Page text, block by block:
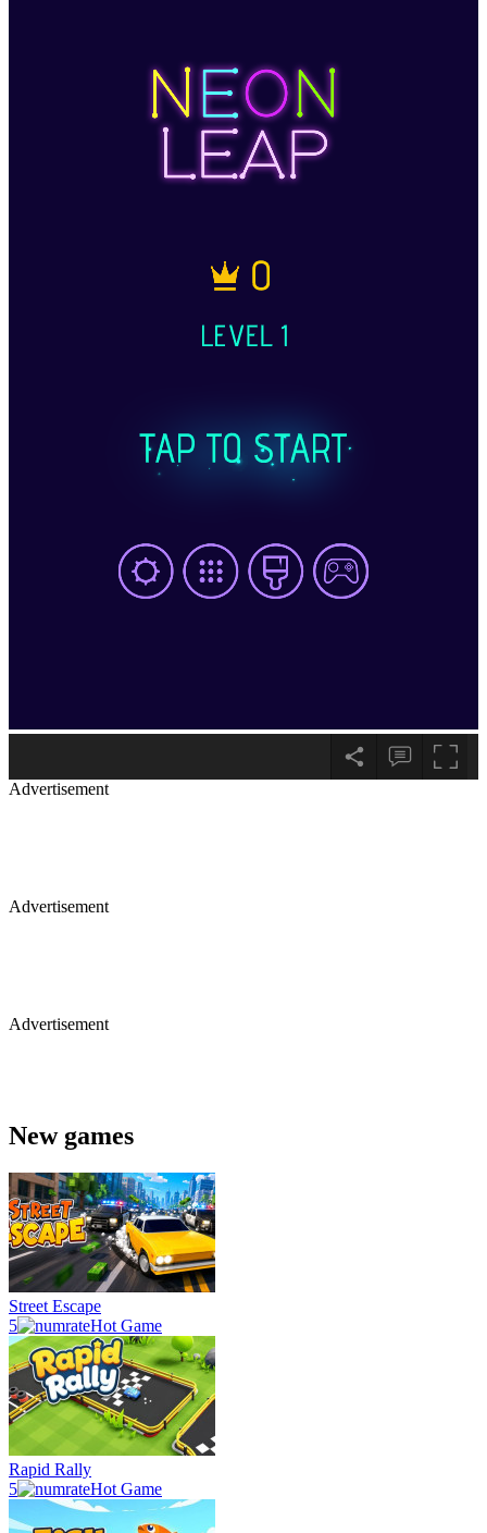
Advertisement
Advertisement
Advertisement
New games
Street Escape
5
Hot Game
Rapid Rally
5
Hot Game